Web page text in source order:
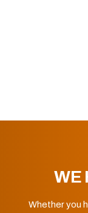
WE
Whether you